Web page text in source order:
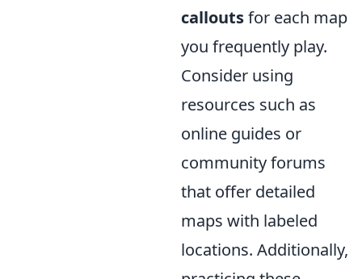
calloutsfor each map
you frequently play.
Consider using
resources such as
online guides or
community forums
that offer detailed
maps with labeled
locations. Additionally,